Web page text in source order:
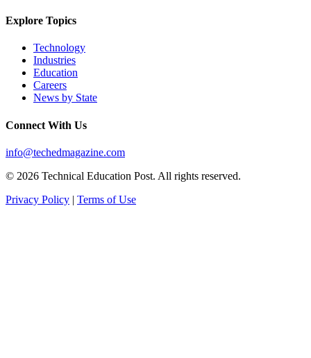
Explore Topics
Technology
Industries
Education
Careers
News by State
Connect With Us
info@techedmagazine.com
© 2026 Technical Education Post. All rights reserved.
Privacy Policy | Terms of Use